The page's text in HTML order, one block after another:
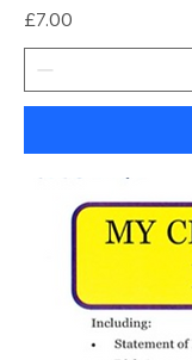
Price
£7.00